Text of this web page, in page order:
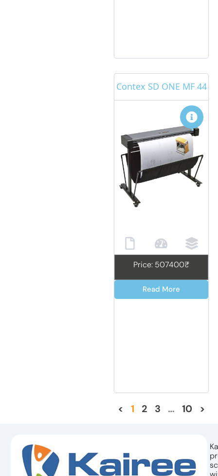
Contex SD ONE MF 44
Price: 507400₹
Read More
< 1 2 3 … 10 >